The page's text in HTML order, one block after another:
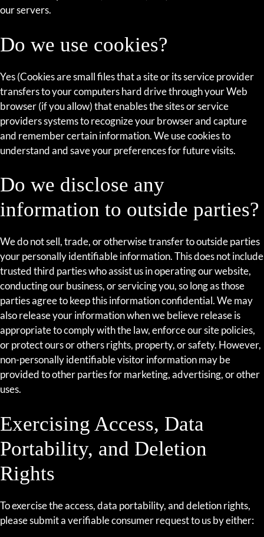
our servers.
Do we use cookies?
Yes (Cookies are small files that a site or its service provider
transfers to your computers hard drive through your Web
browser (if you allow) that enables the sites or service
providers systems to recognize your browser and capture
and remember certain information. We use cookies to
understand and save your preferences for future visits.
Do we disclose any
information to outside parties?
We do not sell, trade, or otherwise transfer to outside parties
your personally identifiable information. This does not include
trusted third parties who assist us in operating our website,
conducting our business, or servicing you, so long as those
parties agree to keep this information confidential. We may
also release your information when we believe release is
appropriate to comply with the law, enforce our site policies,
or protect ours or others rights, property, or safety. However,
non-personally identifiable visitor information may be
provided to other parties for marketing, advertising, or other
uses.
Exercising Access, Data
Portability, and Deletion
Rights
To exercise the access, data portability, and deletion rights,
please submit a verifiable consumer request to us by either: